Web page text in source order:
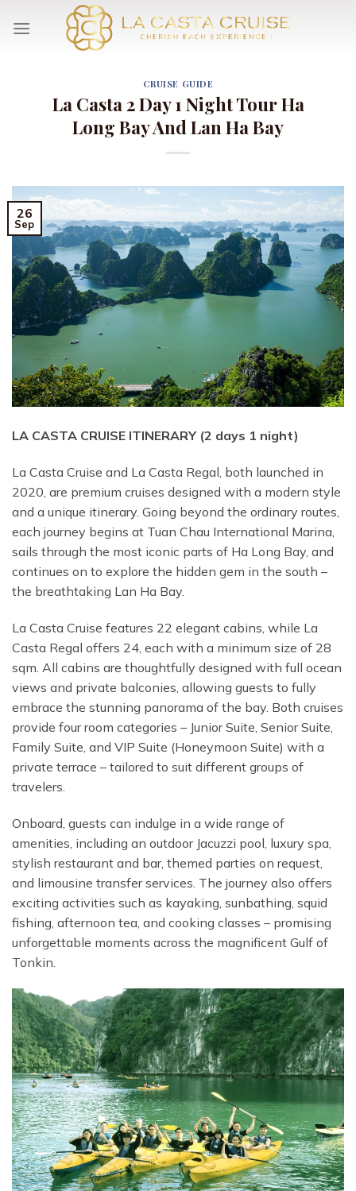
CRUISE GUIDE
La Casta 2 Day 1 Night Tour Ha
Long Bay And Lan Ha Bay
26
Sep
LA CASTA CRUISE ITINERARY (2 days 1 night)
La Casta Cruise and La Casta Regal, both launched in
2020, are premium cruises designed with a modern style
and a unique itinerary. Going beyond the ordinary routes,
each journey begins at Tuan Chau International Marina,
sails through the most iconic parts of Ha Long Bay, and
continues on to explore the hidden gem in the south –
the breathtaking Lan Ha Bay.
La Casta Cruise features 22 elegant cabins, while La
Casta Regal offers 24, each with a minimum size of 28
sqm. All cabins are thoughtfully designed with full ocean
views and private balconies, allowing guests to fully
embrace the stunning panorama of the bay. Both cruises
provide four room categories – Junior Suite, Senior Suite,
Family Suite, and VIP Suite (Honeymoon Suite) with a
private terrace – tailored to suit different groups of
travelers.
Onboard, guests can indulge in a wide range of
amenities, including an outdoor Jacuzzi pool, luxury spa,
stylish restaurant and bar, themed parties on request,
and limousine transfer services. The journey also offers
exciting activities such as kayaking, sunbathing, squid
fishing, afternoon tea, and cooking classes – promising
unforgettable moments across the magnificent Gulf of
Tonkin.